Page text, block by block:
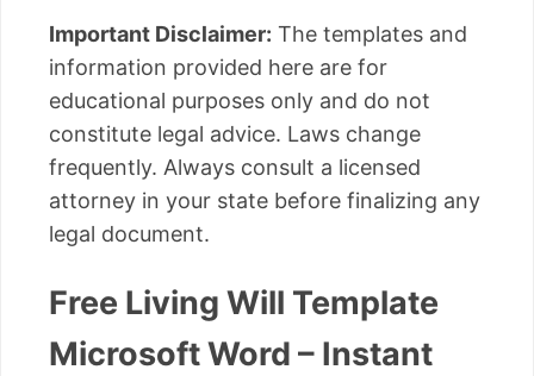
Important Disclaimer: The templates and
information provided here are for
educational purposes only and do not
constitute legal advice. Laws change
frequently. Always consult a licensed
attorney in your state before finalizing any
legal document.
Free Living Will Template
Microsoft Word – Instant